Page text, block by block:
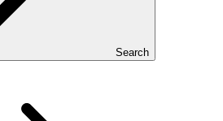
Search